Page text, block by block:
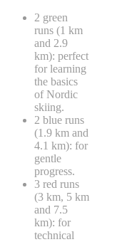
2 green
runs (1 km
and 2.9
km): perfect
for learning
the basics
of Nordic
skiing.
2 blue runs
(1.9 km and
4.1 km): for
gentle
progress.
3 red runs
(3 km, 5 km
and 7.5
km): for
technical